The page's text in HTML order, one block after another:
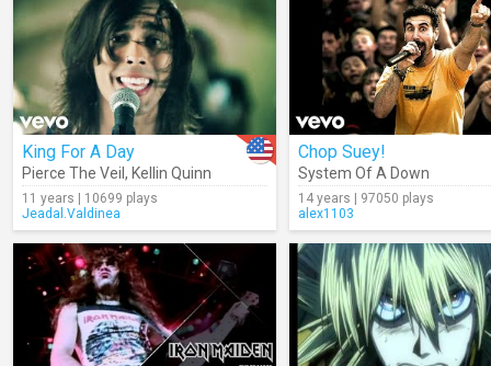
King For A Day
Pierce The Veil , Kellin Quinn
11 years | 10699 plays
Jeadal.Valdinea
Chop Suey!
System Of A Down
14 years | 97050 plays
alex1103